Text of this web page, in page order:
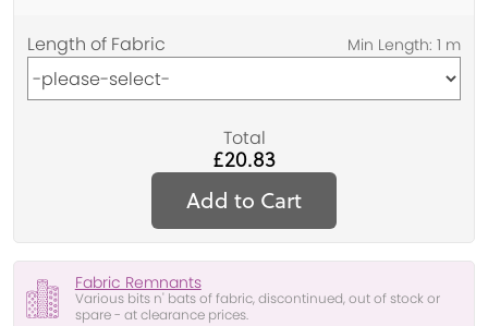
Length of Fabric
Total
£20.83
Add to Cart
Fabric Remnants
Various bits n' bats of fabric, discontinued, out of stock or
spare - at clearance prices.